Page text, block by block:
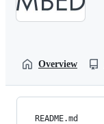
Overview
README.md